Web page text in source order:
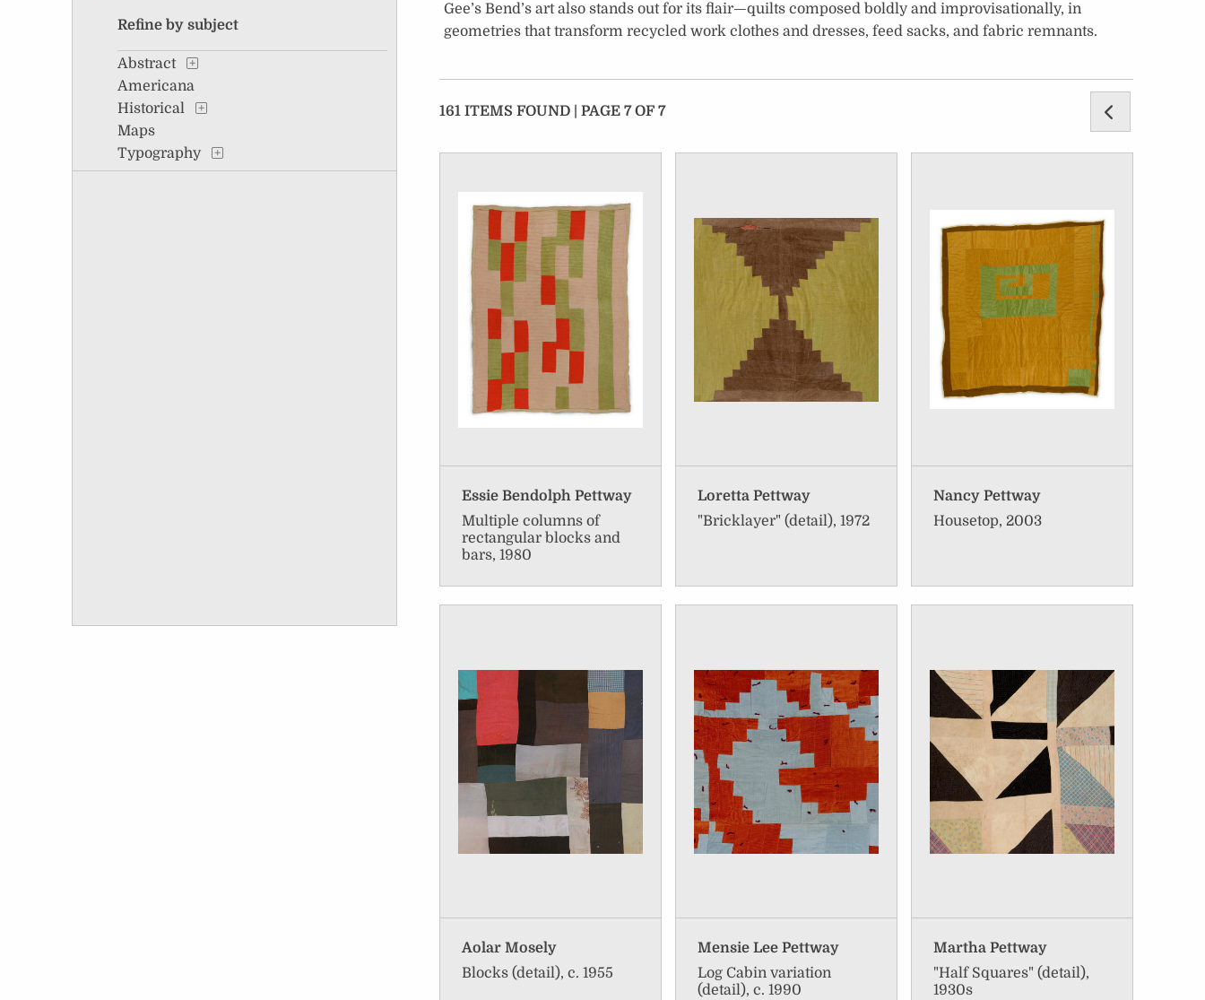
Refine by subject
Abstract
Americana
Historical
Maps
Typography
Gee’s Bend’s art also stands out for its flair—quilts composed boldly and improvisationally, in
geometries that transform recycled work clothes and dresses, feed sacks, and fabric remnants.
161 ITEMS FOUND | PAGE 7 OF 7
Essie Bendolph Pettway
Multiple columns of
rectangular blocks and
bars, 1980
Loretta Pettway
"Bricklayer" (detail), 1972
Nancy Pettway
Housetop, 2003
Aolar Mosely
Blocks (detail), c. 1955
Mensie Lee Pettway
Log Cabin variation
(detail), c. 1990
Martha Pettway
"Half Squares" (detail),
1930s